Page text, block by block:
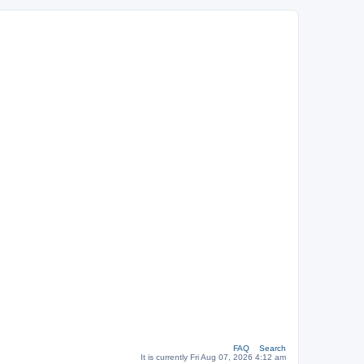
FAQ
Search
It is currently Fri Aug 07, 2026 4:12 am